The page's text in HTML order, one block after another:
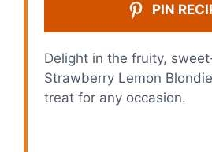
PIN
Delight in the fruity,
Strawberry Lemon
treat for any occasion.